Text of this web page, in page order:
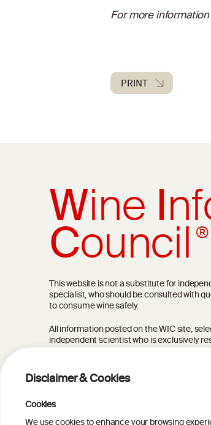
Disclaimer & Cookies
Cookies
For more
PRINT
WineI
Council®
This website is not a substitute for
specialist, who should be consulted with
to consume wine safely.
All information posted on the WIC site,
independent scientist who is exclusively
current state of knowledge on the
Read more on ourDisclaimer